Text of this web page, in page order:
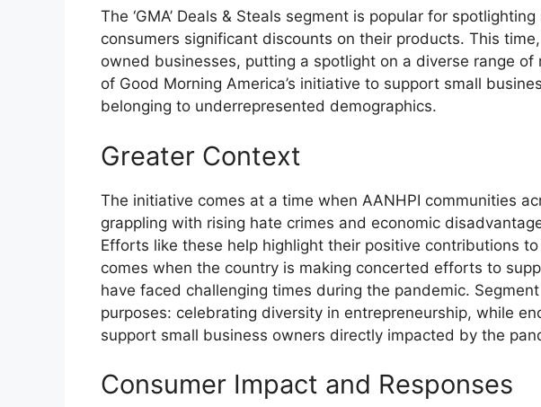
The ‘GMA’ Deals & Steals segment is popular for
consumers significant discounts on their products. This
owned businesses, putting a spotlight on a diverse range
of Good Morning America’s initiative to support small
belonging to underrepresented demographics.
Greater Context
The initiative comes at a time when AANHPI communities
grappling with rising hate crimes and economic
Efforts like these help highlight their positive contributions
comes when the country is making concerted efforts to
have faced challenging times during the pandemic.
purposes: celebrating diversity in entrepreneurship, while
support small business owners directly impacted by the
Consumer Impact and Responses